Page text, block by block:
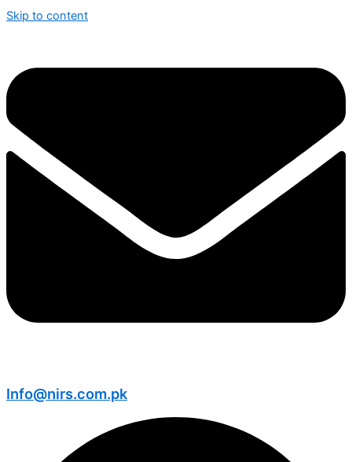
Skip to content
Info@nirs.com.pk